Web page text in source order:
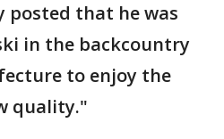
posted that he was
in the backcountry
to enjoy the
quality."